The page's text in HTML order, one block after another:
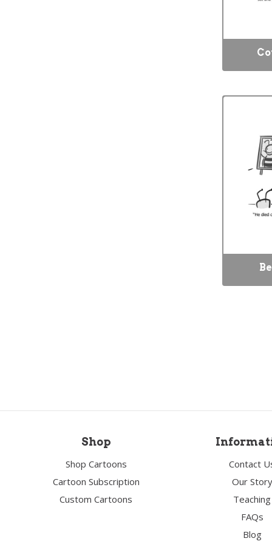
Shop
Shop Cartoons
Cartoon Subscription
Custom Cartoons
Contact
Our Story
Teaching
FAQs
Blog